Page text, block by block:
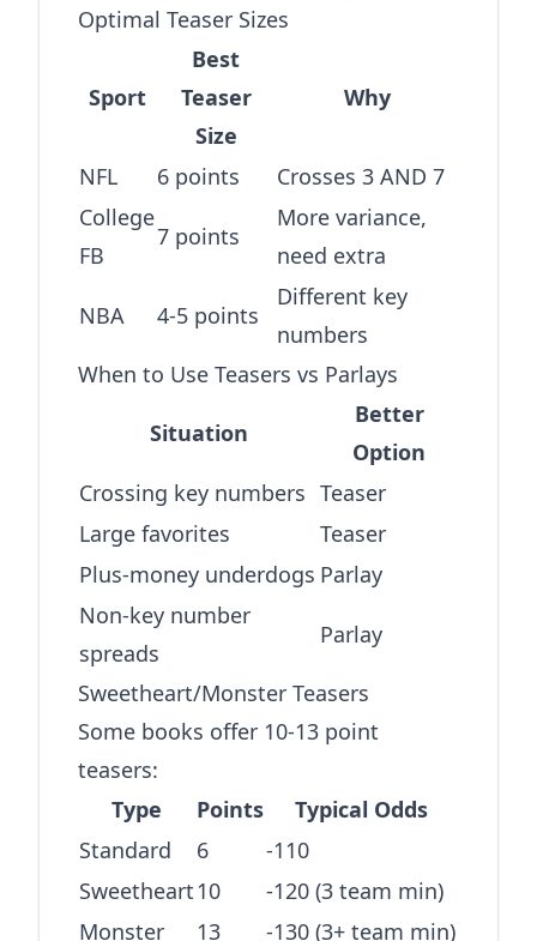
Optimal Teaser Sizes
Sport
Best
Teaser
Size
Why
NFL 6 points
Crosses 3 AND 7
College
FB
7 points
More variance,
need extra
NBA 4-5 points
Different key
numbers
When to Use Teasers vs Parlays
Situation
Better
Option
Crossing key numbers Teaser
Large favorites
Teaser
Plus-money underdogs Parlay
Non-key number
spreads
Parlay
Sweetheart/Monster Teasers
Some books offer 10-13 point
teasers:
Type
Points
Typical Odds
Standard
6
-110
Sweetheart10
-120 (3 team min)
Monster
13 -130 (3+ team min)